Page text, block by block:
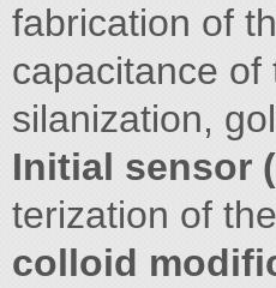
fabrication of
capacitance of
silanization,
Initial sensor
terization of
colloid